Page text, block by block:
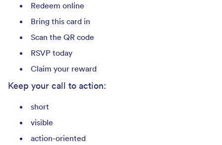
Redeem online
Bring this card in
Scan the QR code
RSVP today
Claim your reward
Keep your call to action:
short
visible
action-oriented